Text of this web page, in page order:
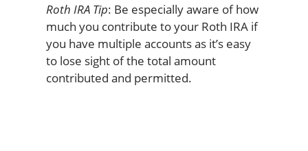
Roth IRA Tip: Be especially aware of how
much you contribute to your Roth IRA if
you have multiple accounts as it’s easy
to lose sight of the total amount
contributed and permitted.